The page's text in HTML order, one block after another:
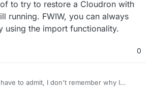
to try to restore a Cloudron with
running. FWIW, you can always
using the import functionality.
0
have to admit, I don't remember why I